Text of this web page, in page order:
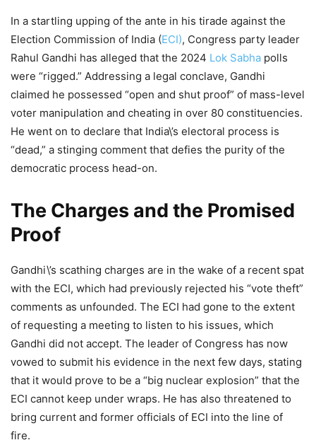
In a startling upping of the ante in his tirade against the
Election Commission of India (ECI), Congress party leader
Rahul Gandhi has alleged that the 2024 Lok Sabha polls
were “rigged.” Addressing a legal conclave, Gandhi
claimed he possessed “open and shut proof” of mass-level
voter manipulation and cheating in over 80 constituencies.
He went on to declare that India\’s electoral process is
“dead,” a stinging comment that defies the purity of the
democratic process head-on.
The Charges and the Promised
Proof
Gandhi\’s scathing charges are in the wake of a recent spat
with the ECI, which had previously rejected his “vote theft”
comments as unfounded. The ECI had gone to the extent
of requesting a meeting to listen to his issues, which
Gandhi did not accept. The leader of Congress has now
vowed to submit his evidence in the next few days, stating
that it would prove to be a “big nuclear explosion” that the
ECI cannot keep under wraps. He has also threatened to
bring current and former officials of ECI into the line of
fire.